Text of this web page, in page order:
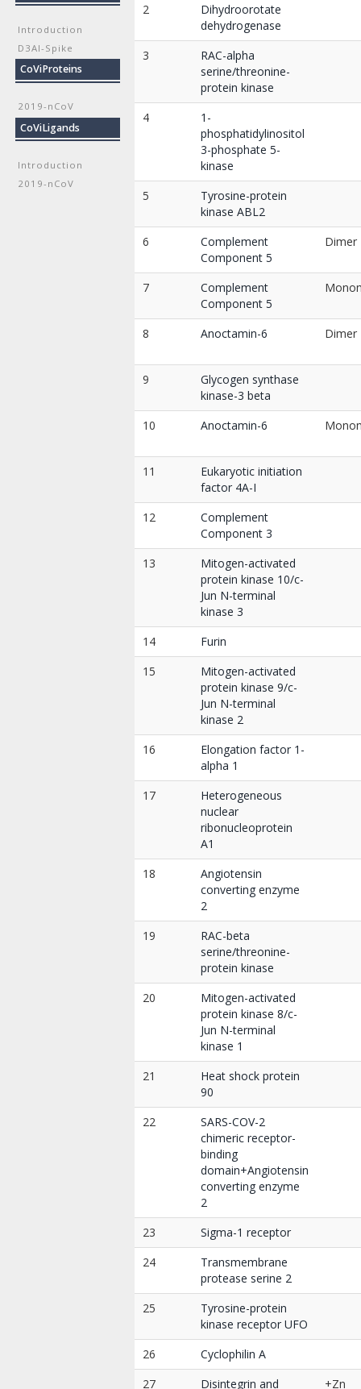
Introduction
D3AI-Spike
CoViProteins
2019-nCoV
CoViLigands
Introduction
2019-nCoV
2
Dihydroorotate
dehydrogenase
3
RAC-alpha
serine/threonine-
protein kinase
4
1-
phosphatidylinositol
3-phosphate 5-
kinase
5
Tyrosine-protein
kinase ABL2
6
Complement
Component 5
Dimer
7
Complement
Component 5
8 Anoctamin-6 Dimer
9
Glycogen synthase
kinase-3 beta
10
Anoctamin-6
11
Eukaryotic initiation
factor 4A-I
12
Complement
Component 3
13
Mitogen-activated
protein kinase 10/c-
Jun N-terminal
kinase 3
14
Furin
15
Mitogen-activated
protein kinase 9/c-
Jun N-terminal
kinase 2
16
Elongation factor 1-
alpha 1
17
Heterogeneous
nuclear
ribonucleoprotein
A1
18
Angiotensin
converting enzyme
2
19
RAC-beta
serine/threonine-
protein kinase
20
Mitogen-activated
protein kinase 8/c-
Jun N-terminal
kinase 1
21
Heat shock protein
90
22
SARS-COV-2
chimeric receptor-
binding
domain+Angiotensin
converting enzyme
2
23
Sigma-1 receptor
24
Transmembrane
protease serine 2
25
Tyrosine-protein
kinase receptor UFO
26
Cyclophilin A
27
Disintegrin and +Zn